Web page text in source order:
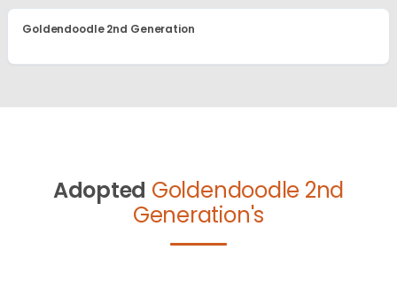
Goldendoodle 2nd Generation
Adopted Goldendoodle 2nd
Generation's